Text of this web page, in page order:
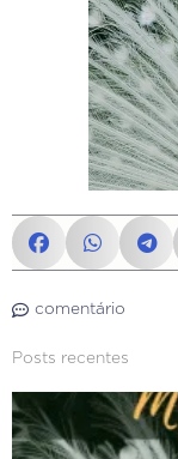
comentário
Posts recentes